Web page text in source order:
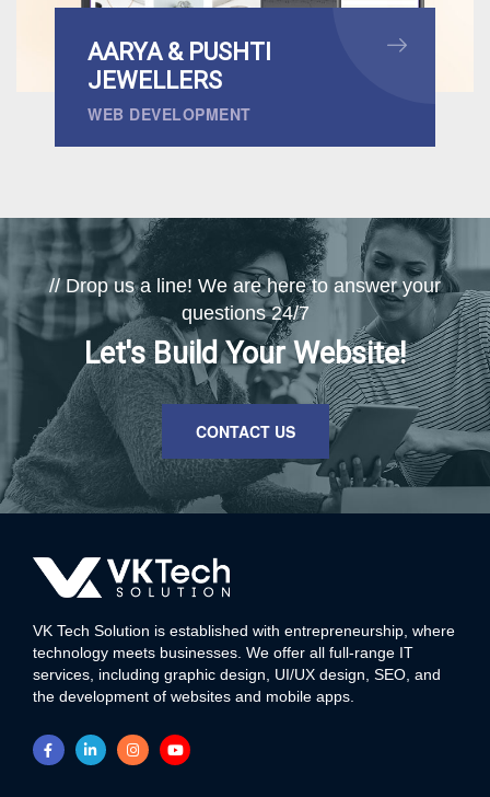
AARYA & PUSHTI
JEWELLERS
WEB DEVELOPMENT
// Drop us a line! We are here to answer your
questions 24/7
Let's Build Your Website!
CONTACT US
VK Tech Solution is established with entrepreneurship, where
technology meets businesses. We offer all full-range IT
services, including graphic design, UI/UX design, SEO, and
the development of websites and mobile apps.